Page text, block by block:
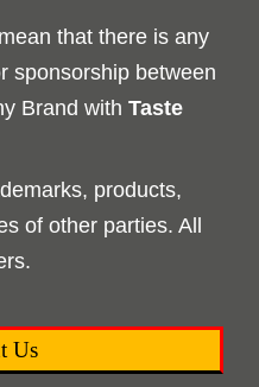
that there is any
sponsorship between
Brand with Taste
products,
of other parties. All
Us